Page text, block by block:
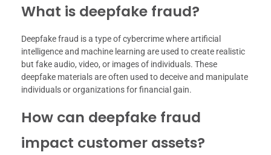
What is deepfake fraud?
Deepfake fraud is a type of cybercrime where artificial
intelligence and machine learning are used to create realistic
but fake audio, video, or images of individuals. These
deepfake materials are often used to deceive and manipulate
individuals or organizations for financial gain.
How can deepfake fraud
impact customer assets?